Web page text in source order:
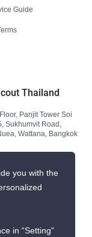
Guide
Thailand
Panjit Tower Soi
Sukhumvit Road,
Wattana, Bangkok
you with the
in “Setting”